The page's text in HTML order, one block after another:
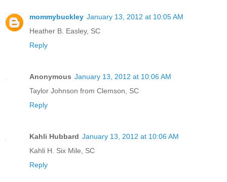
mommybuckley January 13, 2012 at 10:05 AM
Heather B. Easley, SC
Reply
Anonymous January 13, 2012 at 10:06 AM
Taylor Johnson from Clemson, SC
Reply
Kahli Hubbard January 13, 2012 at 10:06 AM
Kahli H. Six Mile, SC
Reply